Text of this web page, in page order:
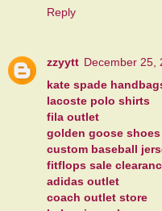
Reply
zzyytt December 25,
kate spade
lacoste polo shirts
fila outlet
golden goose shoes
custom baseball
fitflops sale
adidas outlet
coach outlet store